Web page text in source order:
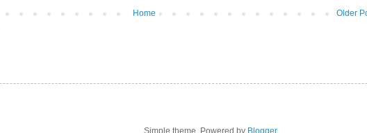
Older
Home